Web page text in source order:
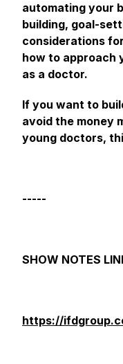
automating your
building, goal-
considerations
how to approach
as a doctor.
If you want to
avoid the money
young doctors,
-----
SHOW NOTES
https://